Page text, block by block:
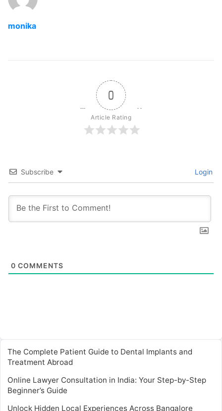
monika
0
Article Rating
Subscribe Login
0 COMMENTS
The Complete Patient Guide to Dental Implants and
Treatment Abroad
Online Lawyer Consultation in India: Your Step-by-Step
Beginner’s Guide
Unlock Hidden Local Experiences Across Bangalore